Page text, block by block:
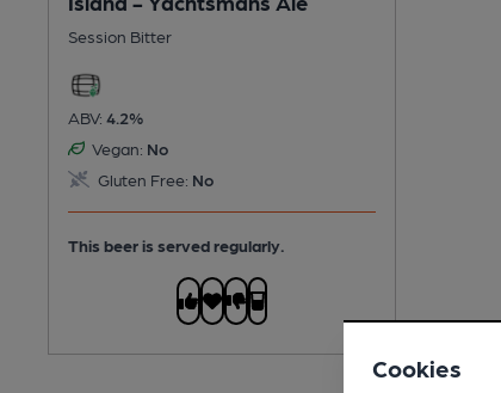
Session Bitter
ABV: 4.2%
Vegan: No
Gluten Free: No
This beer is served regularly.
Cookies